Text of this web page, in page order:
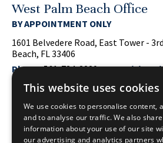
West Palm Beach Office
BY APPOINTMENT ONLY
1601 Belvedere Road, East Tower -
Beach, FL 33406
Phone:561-734-3220 Get Driving
Port Saint Lucie Office
1860 S.W. Fountainview Boulevard,
FL 34986
This website uses cookies
We use cookies to personalise content,
and to analyse our traffic. We also share
information about your use of our site
our advertising and analytics partners